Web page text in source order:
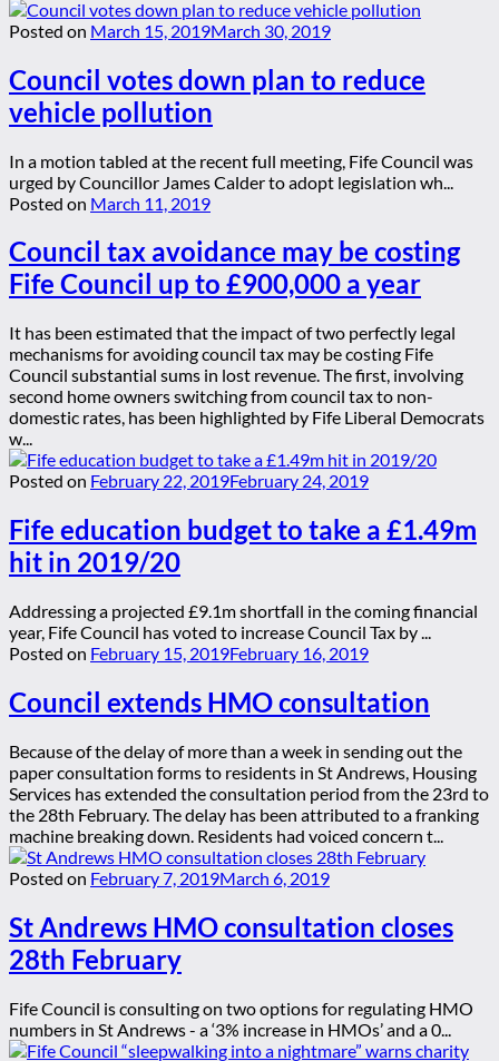
Posted on March 15, 2019March 30, 2019
Council votes down plan to reduce
vehicle pollution
In a motion tabled at the recent full meeting, Fife Council was
urged by Councillor James Calder to adopt legislation wh...
Posted on March 11, 2019
Council tax avoidance may be costing
Fife Council up to £900,000 a year
It has been estimated that the impact of two perfectly legal
mechanisms for avoiding council tax may be costing Fife
Council substantial sums in lost revenue. The first, involving
second home owners switching from council tax to non-
domestic rates, has been highlighted by Fife Liberal Democrats
w...
Posted on February 22, 2019February 24, 2019
Fife education budget to take a £1.49m
hit in 2019/20
Addressing a projected £9.1m shortfall in the coming financial
year, Fife Council has voted to increase Council Tax by ...
Posted on February 15, 2019February 16, 2019
Council extends HMO consultation
Because of the delay of more than a week in sending out the
paper consultation forms to residents in St Andrews, Housing
Services has extended the consultation period from the 23rd to
the 28th February. The delay has been attributed to a franking
machine breaking down. Residents had voiced concern t...
Posted on February 7, 2019March 6, 2019
St Andrews HMO consultation closes
28th February
Fife Council is consulting on two options for regulating HMO
numbers in St Andrews - a ‘3% increase in HMOs’ and a 0...